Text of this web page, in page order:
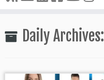
to
content
Daily Archives: